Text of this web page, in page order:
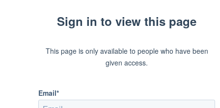
Sign in to view this page
This page is only available to people who have been
given access.
Email*